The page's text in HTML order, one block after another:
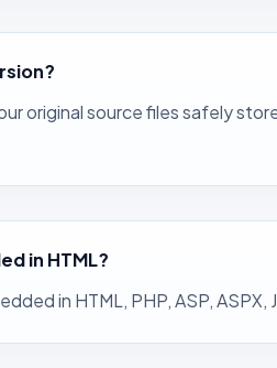
original source files safely
in HTML?
in HTML, PHP, ASP, ASPX,